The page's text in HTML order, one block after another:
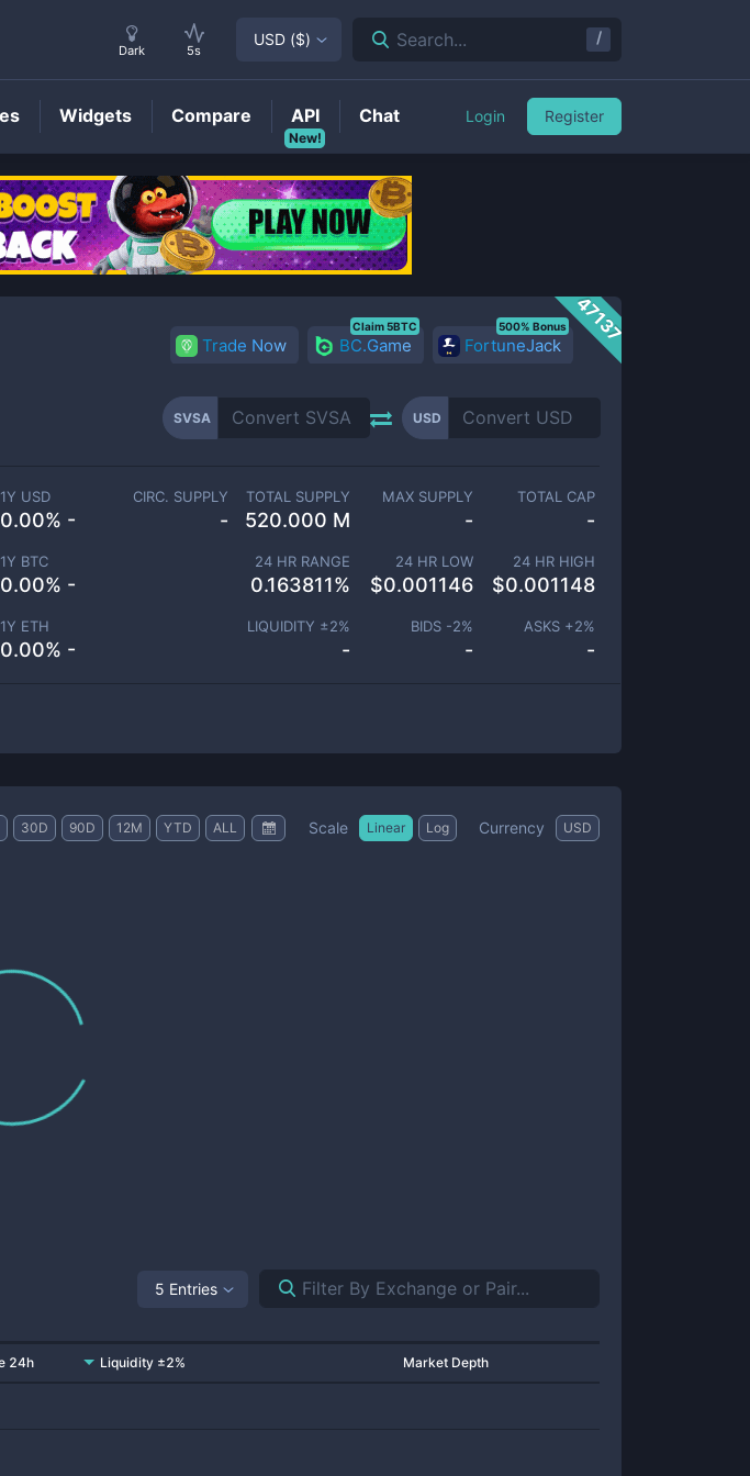
Price
47137
Trade Now BC.Game
Claim 5BTC
FortuneJack
500% Bonus
SVSA USD
1Y USD
0.00% -
1Y BTC
0.00% -
1Y ETH
0.00% -
CIRC. SUPPLY
-
TOTAL SUPPLY
520.000 M
MAX SUPPLY
-
TOTAL CAP
-
24 HR RANGE
0.163811%
24 HR LOW
$0.001146
24 HR HIGH
$0.001148
LIQUIDITY ±2%
-
BIDS -2%
-
ASKS +2%
-
30D 90D 12M YTD ALL Scale Linear Log Currency USD
5 Entries
24h Liquidity ±2% Market Depth
Dark 5s
USD ($) Search... /
Widgets Compare
New!
API Chat Login Register